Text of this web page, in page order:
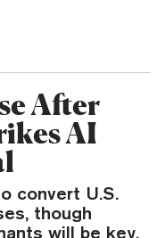
After
AI
convert U.S.
though
will be key.